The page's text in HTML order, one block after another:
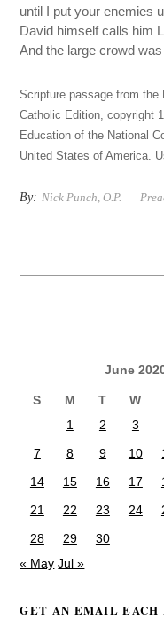
until I put your enemies
David himself calls him
And the large crowd
Scripture passage from the
Catholic Edition, copyright
Education of the National
United States of America.
By: Nick Punch, O.P.
June
S M T W
1
2 3
7
8 9 10
14
15 16 17
21
22 23 24
28
29
30
« May Jul »
GET AN EMAIL EACH